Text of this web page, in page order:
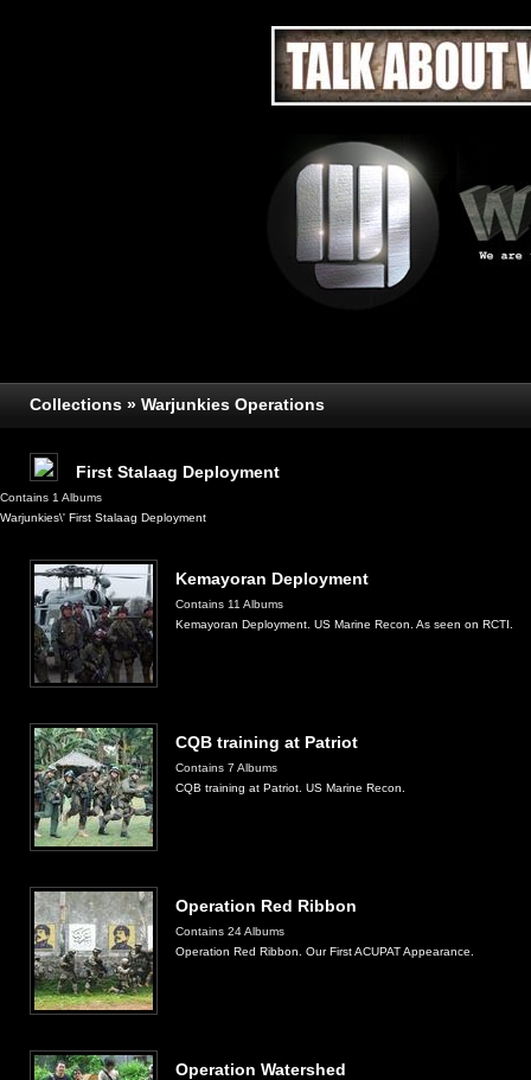
Collections » Warjunkies Operations
First Stalaag Deployment
Contains 1 Albums
Warjunkies\' First Stalaag Deployment
Kemayoran Deployment
Contains 11 Albums
Kemayoran Deployment. US Marine Recon. As seen on RCTI.
CQB training at Patriot
Contains 7 Albums
CQB training at Patriot. US Marine Recon.
Operation Red Ribbon
Contains 24 Albums
Operation Red Ribbon. Our First ACUPAT Appearance.
Operation Watershed